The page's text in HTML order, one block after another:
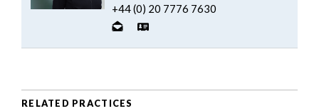
+44 (0) 20 7776 7630
RELATED PRACTICES